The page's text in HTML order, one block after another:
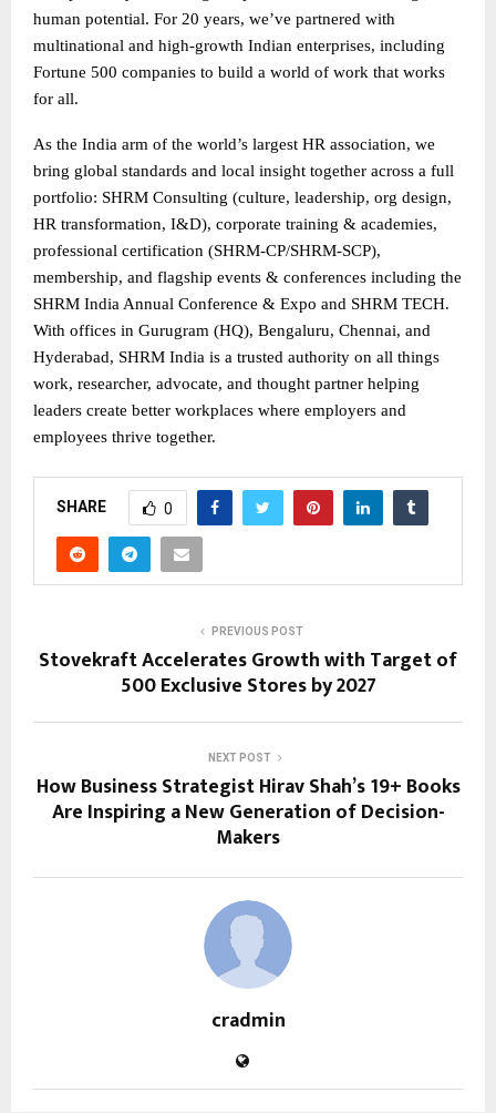
human potential. For 20 years, we’ve partnered with
multinational and high-growth Indian enterprises, including
Fortune 500 companies to build a world of work that works
for all.
As the India arm of the world’s largest HR association, we
bring global standards and local insight together across a full
portfolio: SHRM Consulting (culture, leadership, org design,
HR transformation, I&D), corporate training & academies,
professional certification (SHRM-CP/SHRM-SCP),
membership, and flagship events & conferences including the
SHRM India Annual Conference & Expo and SHRM TECH.
With offices in Gurugram (HQ), Bengaluru, Chennai, and
Hyderabad, SHRM India is a trusted authority on all things
work, researcher, advocate, and thought partner helping
leaders create better workplaces where employers and
employees thrive together.
SHARE 0
PREVIOUS POST
Stovekraft Accelerates Growth with Target of
500 Exclusive Stores by 2027
NEXT POST
How Business Strategist Hirav Shah’s 19+ Books
Are Inspiring a New Generation of Decision-
Makers
cradmin